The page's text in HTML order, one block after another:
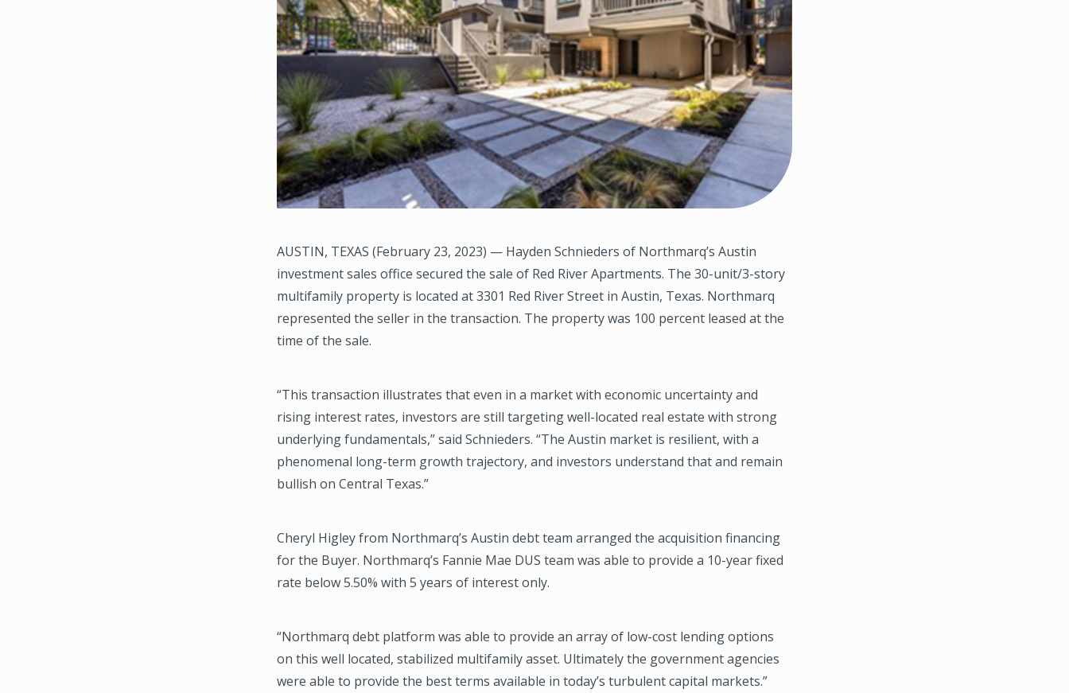
AUSTIN, TEXAS (February 23, 2023) — Hayden Schnieders of Northmarq’s Austin
investment sales office secured the sale of Red River Apartments. The 30-unit/3-story
multifamily property is located at 3301 Red River Street in Austin, Texas. Northmarq
represented the seller in the transaction. The property was 100 percent leased at the
time of the sale.
“This transaction illustrates that even in a market with economic uncertainty and
rising interest rates, investors are still targeting well-located real estate with strong
underlying fundamentals,” said Schnieders. “The Austin market is resilient, with a
phenomenal long-term growth trajectory, and investors understand that and remain
bullish on Central Texas.”
Cheryl Higley from Northmarq’s Austin debt team arranged the acquisition financing
for the Buyer. Northmarq’s Fannie Mae DUS team was able to provide a 10-year fixed
rate below 5.50% with 5 years of interest only.
“Northmarq debt platform was able to provide an array of low-cost lending options
on this well located, stabilized multifamily asset. Ultimately the government agencies
were able to provide the best terms available in today’s turbulent capital markets.”